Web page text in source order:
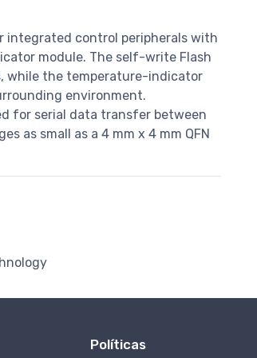
integrated control peripherals with
module. The self-write Flash
while the temperature-indicator
environment.
for serial data transfer between
as small as a 4 mm x 4 mm QFN
Políticas